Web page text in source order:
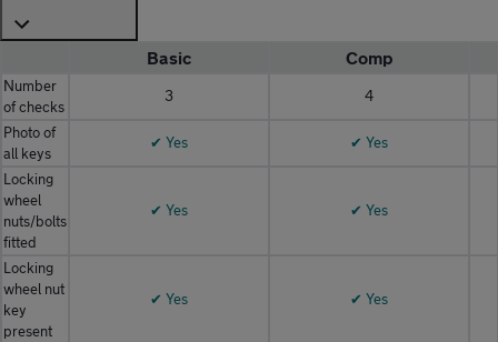
Basic Comp
Number
of checks
3 4
Photo of
all keys
✔ Yes ✔ Yes
Locking
wheel
nuts/bolts
fitted
✔ Yes ✔ Yes
Locking
wheel nut
key
present
✔ Yes ✔ Yes